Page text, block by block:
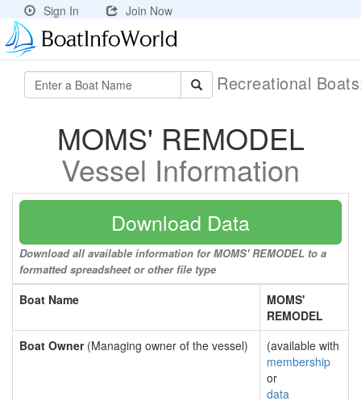
Sign In Join Now
Recreational
MOMS' REMODEL
Vessel Information
Download Data
Download all available information for MOMS' REMODEL to a
formatted spreadsheet or other file type
Boat Name
MOMS'
REMODEL
Boat Owner(Managing owner of the vessel)
(available with
membership
or
data